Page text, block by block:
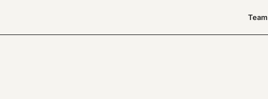
Team